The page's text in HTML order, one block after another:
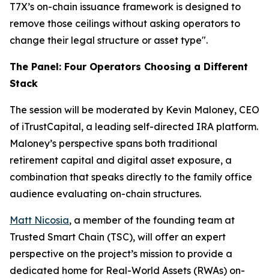
T7X’s on-chain issuance framework is designed to
remove those ceilings without asking operators to
change their legal structure or asset type".
The Panel: Four Operators Choosing a Different
Stack
The session will be moderated by Kevin Maloney, CEO
of iTrustCapital, a leading self-directed IRA platform.
Maloney’s perspective spans both traditional
retirement capital and digital asset exposure, a
combination that speaks directly to the family office
audience evaluating on-chain structures.
Matt Nicosia, a member of the founding team at
Trusted Smart Chain (TSC), will offer an expert
perspective on the project’s mission to provide a
dedicated home for Real-World Assets (RWAs) on-